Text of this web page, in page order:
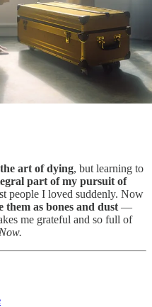
art of dying, but learning to
part of my pursuit of
people I loved suddenly. Now
them as bones and dust —
me grateful and so full of
Now.